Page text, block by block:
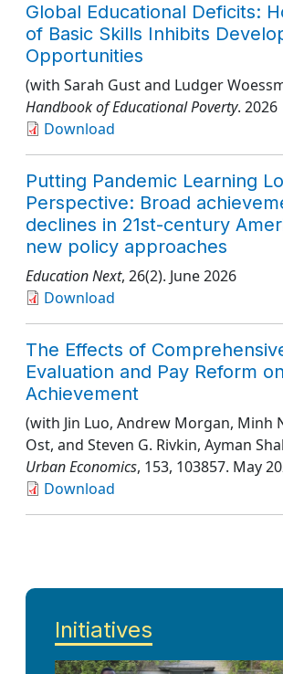
Global Educational Deficits:
of Basic Skills Inhibits
Opportunities
(with Sarah Gust and Ludger
Handbook of Educational Poverty. 2026
Download
Putting Pandemic Learning
Perspective: Broad
declines in 21st-century
new policy approaches
Education Next, 26(2). June 2026
Download
The Effects of
Evaluation and Pay Reform on
Achievement
(with Jin Luo, Andrew Morgan, Minh
Ost, and Steven G. Rivkin, Ayman
Urban Economics, 153, 103857. May
Download
Initiatives